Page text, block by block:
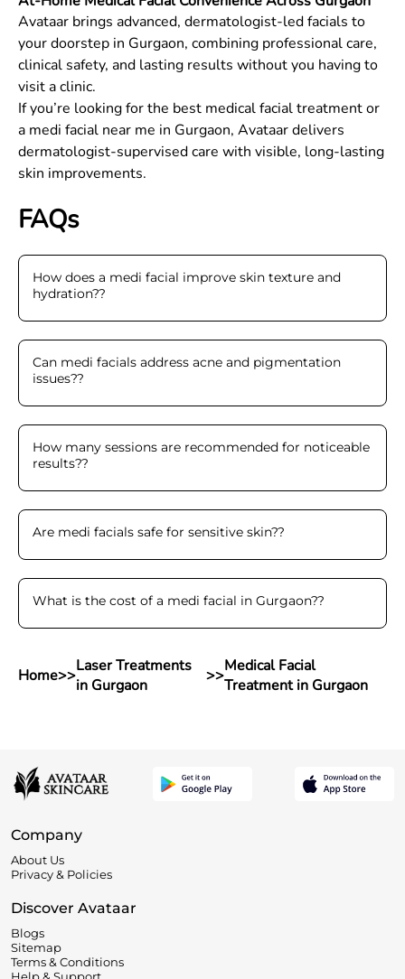
Avataar brings advanced, dermatologist-led facials to
your doorstep in Gurgaon, combining professional care,
clinical safety, and lasting results without you having to
visit a clinic.
If you’re looking for the best medical facial treatment or
a medi facial near me in Gurgaon, Avataar delivers
dermatologist-supervised care with visible, long-lasting
skin improvements.
FAQs
How does a medi facial improve skin texture and
hydration??
Can medi facials address acne and pigmentation
issues??
How many sessions are recommended for noticeable
results??
Are medi facials safe for sensitive skin??
What is the cost of a medi facial in Gurgaon??
Home>>Laser Treatments
in Gurgaon
>>Medical Facial
Treatment in Gurgaon
Company
About Us
Privacy & Policies
Discover Avataar
Blogs
Sitemap
Terms & Conditions
Help & Support